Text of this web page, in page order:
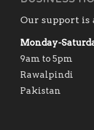
Our support is
Monday-
9am to 5pm
Rawalpindi
Pakistan